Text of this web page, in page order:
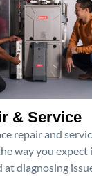
& Service
repair and
way you
diagnosing